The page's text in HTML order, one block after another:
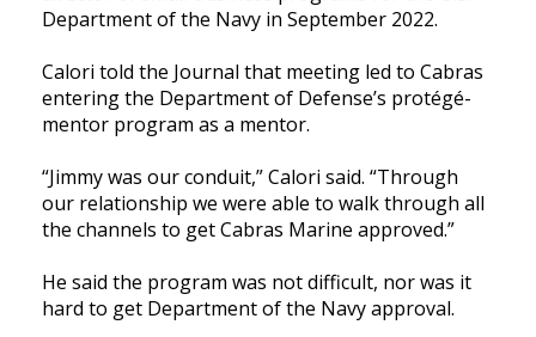
Department of the Navy in September 2022.
Calori told the Journal that meeting led to Cabras
entering the Department of Defense’s protégé-
mentor program as a mentor.
“Jimmy was our conduit,” Calori said. “Through
our relationship we were able to walk through all
the channels to get Cabras Marine approved.”
He said the program was not difficult, nor was it
hard to get Department of the Navy approval.